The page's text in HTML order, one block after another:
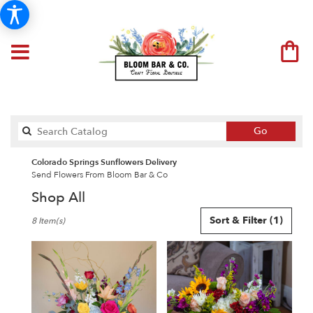
Go
catalog
Colorado Springs Sunflowers Delivery
Send Flowers From Bloom Bar & Co
Shop All
Florists
Colorado
Springs,
Flower
Sort & Filter (1)
8 Item(s)